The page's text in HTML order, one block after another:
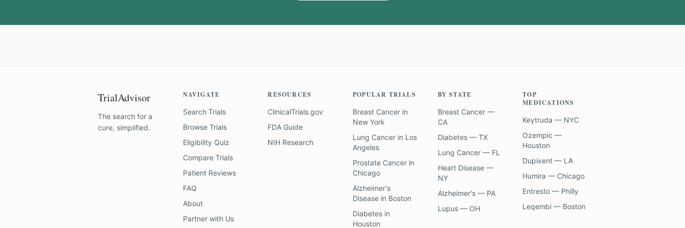
TrialAdvisor
The search for a
cure, simplified.
NAVIGATE
Search Trials
Browse Trials
Eligibility Quiz
Compare Trials
Patient Reviews
FAQ
About
Partner with Us
RESOURCES
ClinicalTrials.gov
FDA Guide
NIH Research
POPULAR TRIALS
Breast Cancerin
New York
Lung Cancerin Los
Angeles
Prostate Cancerin
Chicago
Alzheimer's
Diseasein Boston
Diabetesin
Houston
BY STATE
Breast Cancer —
CA
Diabetes — TX
Lung Cancer — FL
Heart Disease —
NY
Alzheimer's — PA
Lupus — OH
TOP
MEDICATIONS
Keytruda — NYC
Ozempic —
Houston
Dupixent — LA
Humira — Chicago
Entresto — Philly
Leqembi — Boston